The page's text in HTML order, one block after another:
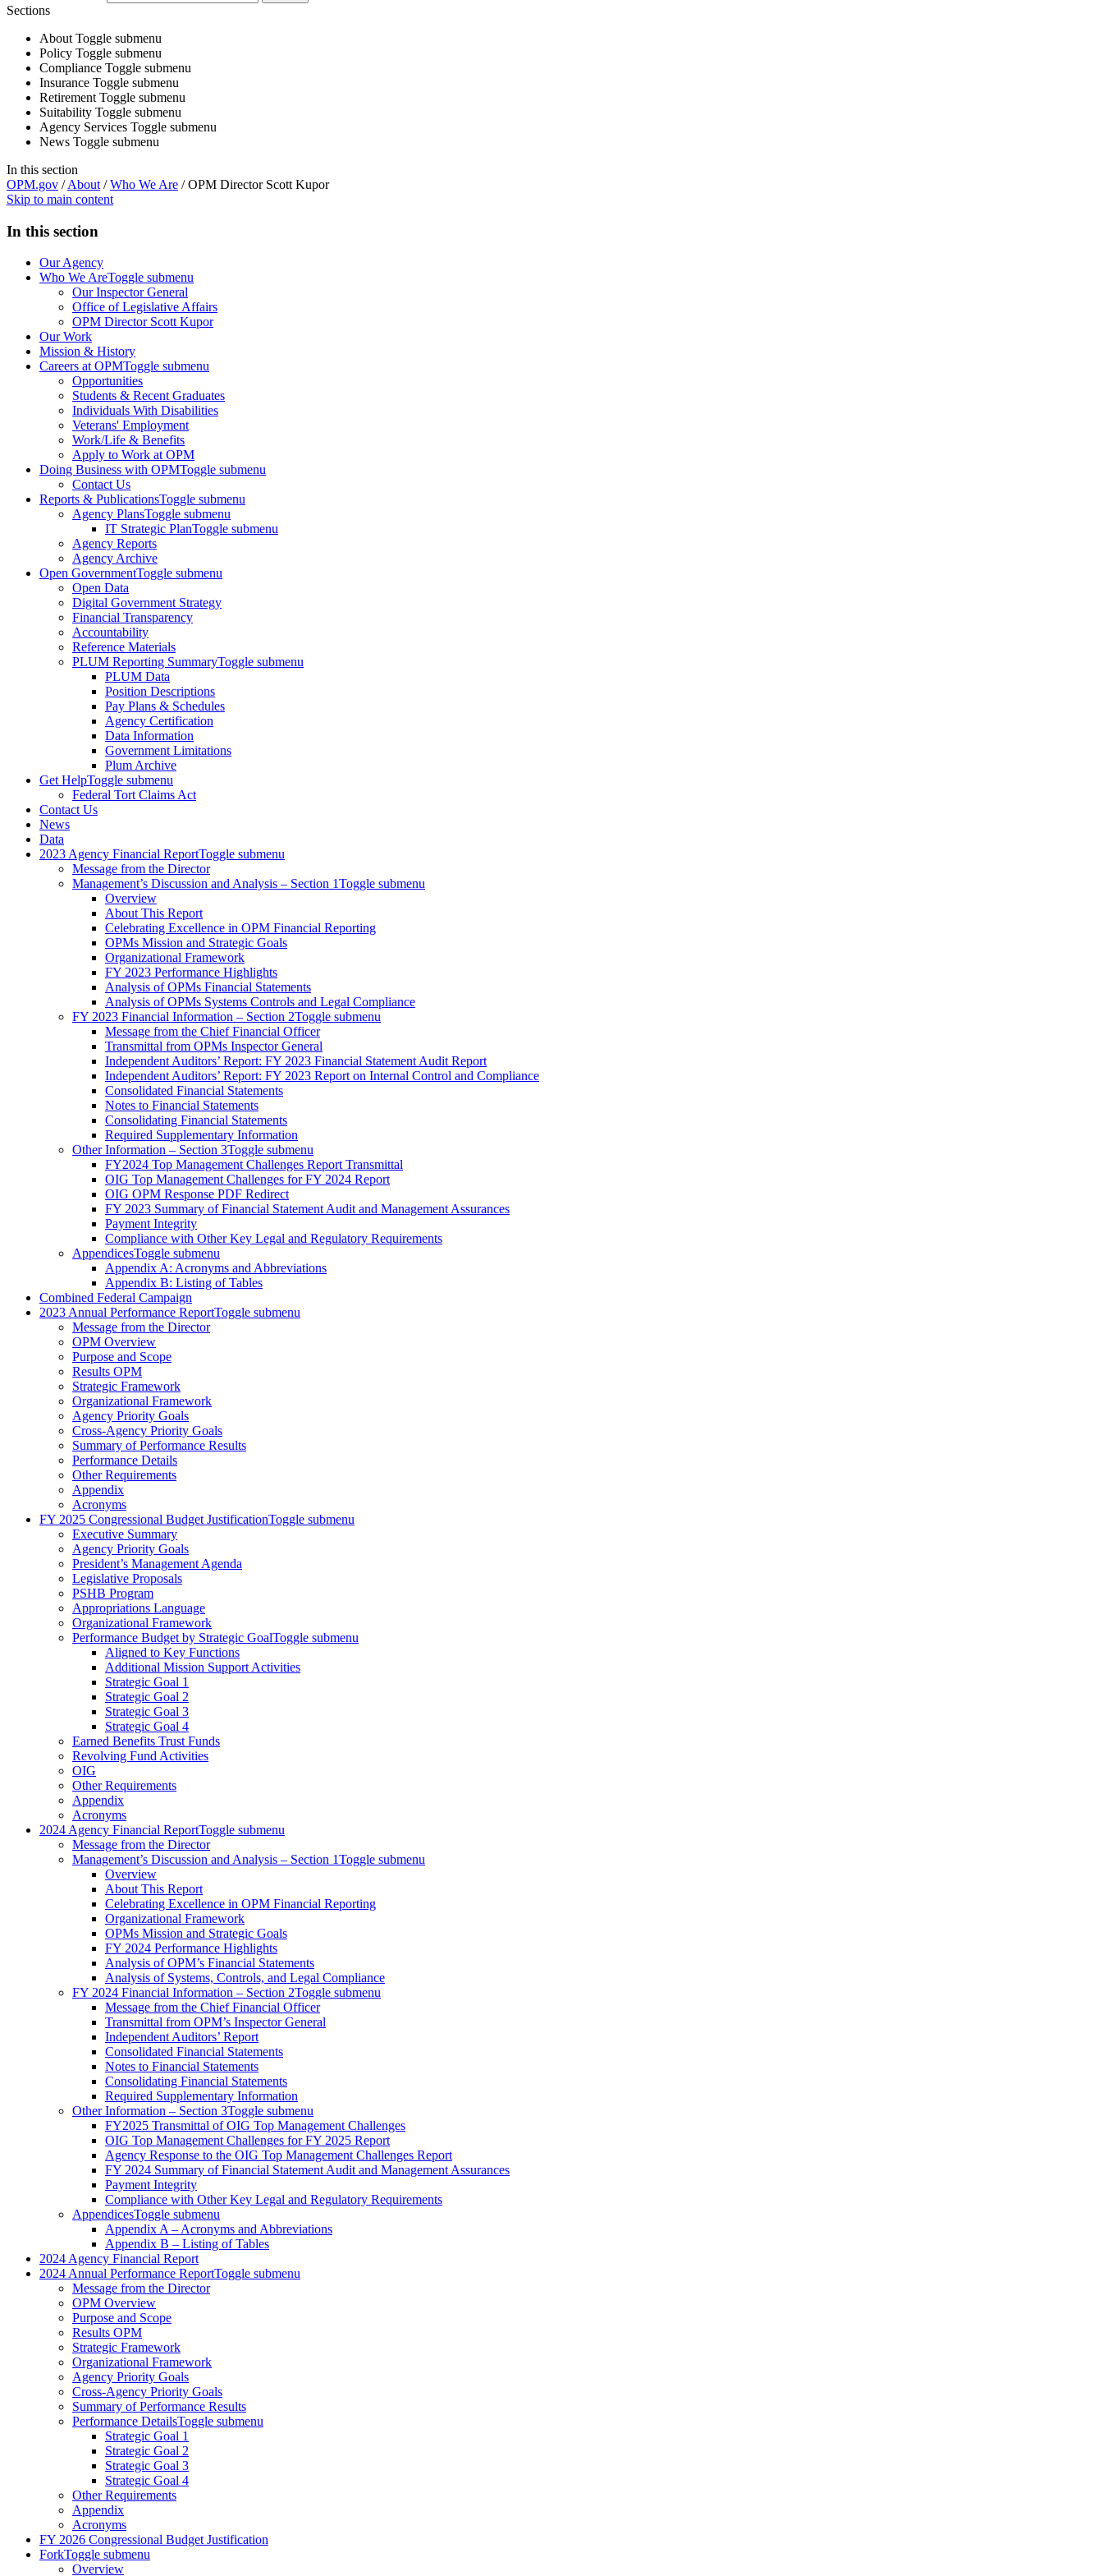
Sections
About Toggle submenu
Policy Toggle submenu
Compliance Toggle submenu
Insurance Toggle submenu
Retirement Toggle submenu
Suitability Toggle submenu
Agency Services Toggle submenu
News Toggle submenu
In this section
OPM.gov /About /Who We Are /OPM Director Scott Kupor
Skip to main content
In this section
Our Agency
Who We AreToggle submenu
Our Inspector General
Office of Legislative Affairs
OPM Director Scott Kupor
Our Work
Mission & History
Careers at OPMToggle submenu
Opportunities
Students & Recent Graduates
Individuals With Disabilities
Veterans' Employment
Work/Life & Benefits
Apply to Work at OPM
Doing Business with OPMToggle submenu
Contact Us
Reports & PublicationsToggle submenu
Agency PlansToggle submenu
IT Strategic PlanToggle submenu
Agency Reports
Agency Archive
Open GovernmentToggle submenu
Open Data
Digital Government Strategy
Financial Transparency
Accountability
Reference Materials
PLUM Reporting SummaryToggle submenu
PLUM Data
Position Descriptions
Pay Plans & Schedules
Agency Certification
Data Information
Government Limitations
Plum Archive
Get HelpToggle submenu
Federal Tort Claims Act
Contact Us
News
Data
2023 Agency Financial ReportToggle submenu
Message from the Director
Management’s Discussion and Analysis – Section 1Toggle submenu
Overview
About This Report
Celebrating Excellence in OPM Financial Reporting
OPMs Mission and Strategic Goals
Organizational Framework
FY 2023 Performance Highlights
Analysis of OPMs Financial Statements
Analysis of OPMs Systems Controls and Legal Compliance
FY 2023 Financial Information – Section 2Toggle submenu
Message from the Chief Financial Officer
Transmittal from OPMs Inspector General
Independent Auditors’ Report: FY 2023 Financial Statement Audit Report
Independent Auditors’ Report: FY 2023 Report on Internal Control and Compliance
Consolidated Financial Statements
Notes to Financial Statements
Consolidating Financial Statements
Required Supplementary Information
Other Information – Section 3Toggle submenu
FY2024 Top Management Challenges Report Transmittal
OIG Top Management Challenges for FY 2024 Report
OIG OPM Response PDF Redirect
FY 2023 Summary of Financial Statement Audit and Management Assurances
Payment Integrity
Compliance with Other Key Legal and Regulatory Requirements
AppendicesToggle submenu
Appendix A: Acronyms and Abbreviations
Appendix B: Listing of Tables
Combined Federal Campaign
2023 Annual Performance ReportToggle submenu
Message from the Director
OPM Overview
Purpose and Scope
Results OPM
Strategic Framework
Organizational Framework
Agency Priority Goals
Cross-Agency Priority Goals
Summary of Performance Results
Performance Details
Other Requirements
Appendix
Acronyms
FY 2025 Congressional Budget JustificationToggle submenu
Executive Summary
Agency Priority Goals
President’s Management Agenda
Legislative Proposals
PSHB Program
Appropriations Language
Organizational Framework
Performance Budget by Strategic GoalToggle submenu
Aligned to Key Functions
Additional Mission Support Activities
Strategic Goal 1
Strategic Goal 2
Strategic Goal 3
Strategic Goal 4
Earned Benefits Trust Funds
Revolving Fund Activities
OIG
Other Requirements
Appendix
Acronyms
2024 Agency Financial ReportToggle submenu
Message from the Director
Management’s Discussion and Analysis – Section 1Toggle submenu
Overview
About This Report
Celebrating Excellence in OPM Financial Reporting
Organizational Framework
OPMs Mission and Strategic Goals
FY 2024 Performance Highlights
Analysis of OPM’s Financial Statements
Analysis of Systems, Controls, and Legal Compliance
FY 2024 Financial Information – Section 2Toggle submenu
Message from the Chief Financial Officer
Transmittal from OPM’s Inspector General
Independent Auditors’ Report
Consolidated Financial Statements
Notes to Financial Statements
Consolidating Financial Statements
Required Supplementary Information
Other Information – Section 3Toggle submenu
FY2025 Transmittal of OIG Top Management Challenges
OIG Top Management Challenges for FY 2025 Report
Agency Response to the OIG Top Management Challenges Report
FY 2024 Summary of Financial Statement Audit and Management Assurances
Payment Integrity
Compliance with Other Key Legal and Regulatory Requirements
AppendicesToggle submenu
Appendix A – Acronyms and Abbreviations
Appendix B – Listing of Tables
2024 Agency Financial Report
2024 Annual Performance ReportToggle submenu
Message from the Director
OPM Overview
Purpose and Scope
Results OPM
Strategic Framework
Organizational Framework
Agency Priority Goals
Cross-Agency Priority Goals
Summary of Performance Results
Performance DetailsToggle submenu
Strategic Goal 1
Strategic Goal 2
Strategic Goal 3
Strategic Goal 4
Other Requirements
Appendix
Acronyms
FY 2026 Congressional Budget Justification
ForkToggle submenu
Overview